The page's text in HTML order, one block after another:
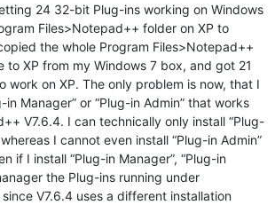
24 32-bit Plug-ins working on Windows
Files>Notepad++ folder on XP to
the whole Program Files>Notepad++
to XP from my Windows 7 box, and got 21
work on XP. The only problem is now, that I
in Manager” or “Plug-in Admin” that works
V7.6.4. I can technically only install “Plug-
I cannot even install “Plug-in Admin”
if I install “Plug-in Manager”, “Plug-in
the Plug-ins running under
V7.6.4 uses a different installation